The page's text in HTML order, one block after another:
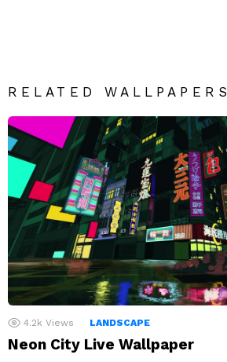
RELATED WALLPAPERS
4.2k Views LANDSCAPE
Neon City Live Wallpaper